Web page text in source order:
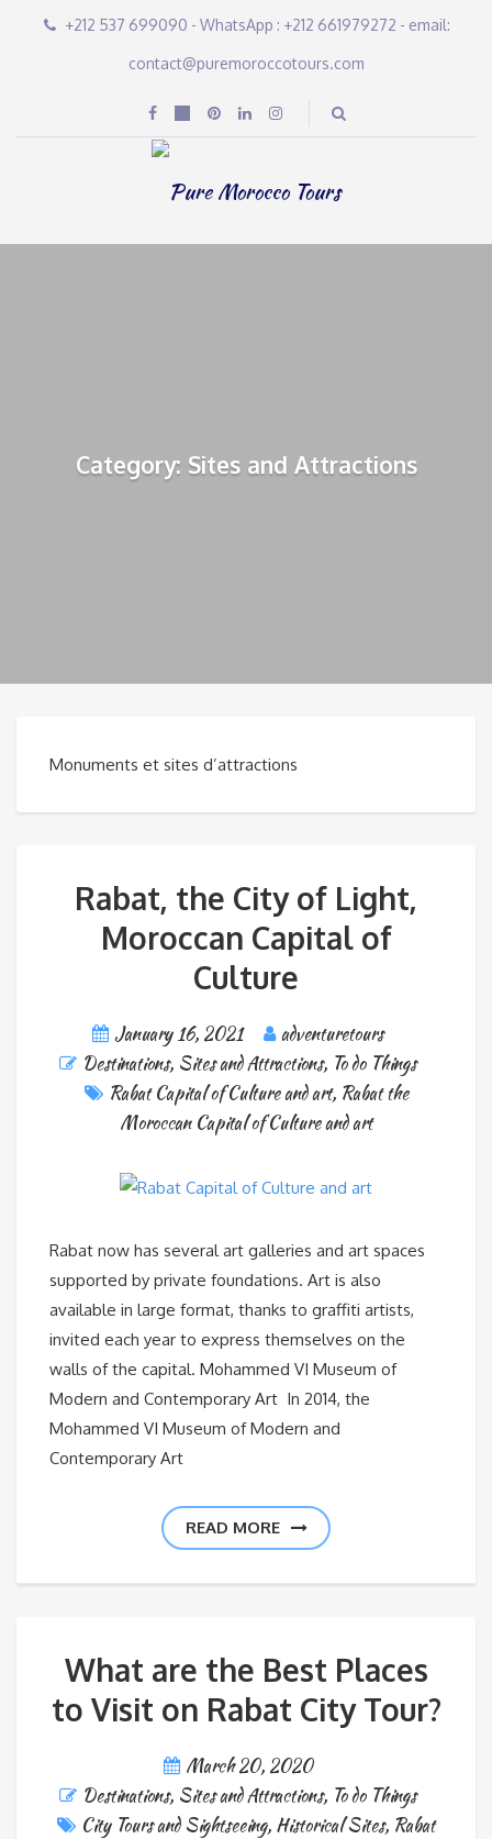
+212 537 699090 - WhatsApp : +212 661979272 - email:
contact@puremoroccotours.com
Category: Sites and Attractions
Monuments et sites d’attractions
Rabat, the City of Light,
Moroccan Capital of
Culture
January 16, 2021
adventuretours
Destinations, Sites and Attractions, To do Things
Rabat Capital of Culture and art, Rabat the
Moroccan Capital of Culture and art
Rabat now has several art galleries and art spaces
supported by private foundations. Art is also
available in large format, thanks to graffiti artists,
invited each year to express themselves on the
walls of the capital. Mohammed VI Museum of
Modern and Contemporary Art In 2014, the
Mohammed VI Museum of Modern and
Contemporary Art
READ MORE
What are the Best Places
to Visit on Rabat City Tour?
March 20, 2020
Destinations, Sites and Attractions, To do Things
City Tours and Sightseeing, Historical Sites, Rabat